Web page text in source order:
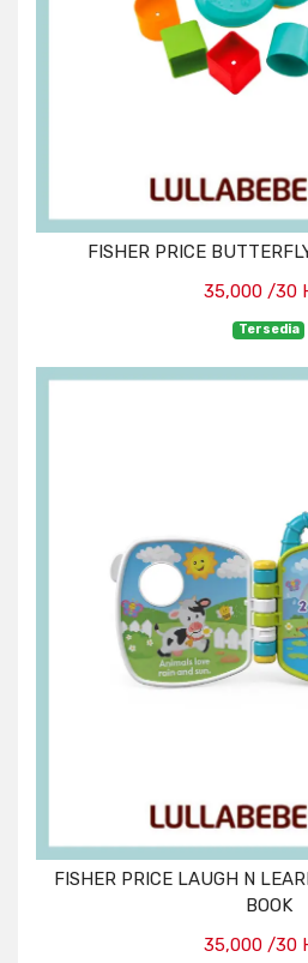
FISHER PRICE
35,000 /30
Tersedia
FISHER PRICE LAUGH N
BOOK
35,000 /30